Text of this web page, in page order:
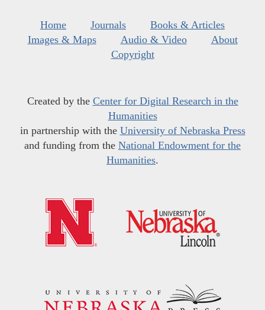
Home Journals
Books & Articles
Images & Maps
Audio & Video
About
Copyright
Created by the Center for Digital Research in the
Humanities
in partnership with the University of Nebraska Press
and funding from the National Endowment for the
Humanities.